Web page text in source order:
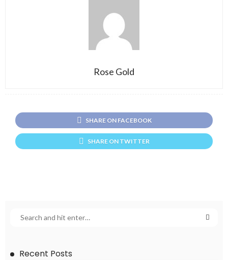
Rose Gold
SHARE ON FACEBOOK
SHARE ON TWITTER
Recent Posts